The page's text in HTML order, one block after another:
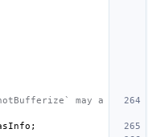
may a
;